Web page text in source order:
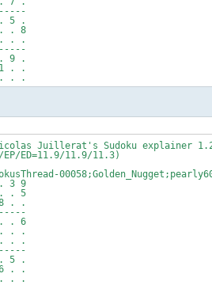
5 .
. 8
. .
9 .
. .
. .
Juillerat's Sudoku explainer
ED=11.9/11.9/11.3)
9
. 5
. .
. 6
. .
. .
5 .
. .
. .